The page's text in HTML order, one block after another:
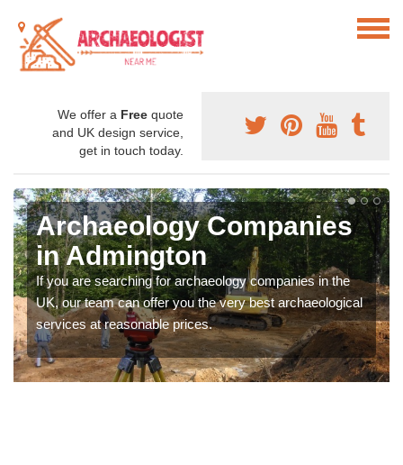
We offer a Free quote
and UK design service,
get in touch today.
Archaeology Companies
in Admington
If you are searching for archaeology companies in the
UK, our team can offer you the very best archaeological
services at reasonable prices.